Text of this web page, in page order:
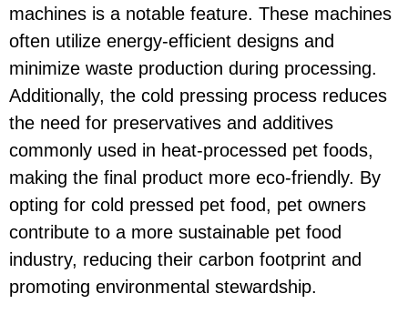
machines is a notable feature. These machines
often utilize energy-efficient designs and
minimize waste production during processing.
Additionally, the cold pressing process reduces
the need for preservatives and additives
commonly used in heat-processed pet foods,
making the final product more eco-friendly. By
opting for cold pressed pet food, pet owners
contribute to a more sustainable pet food
industry, reducing their carbon footprint and
promoting environmental stewardship.